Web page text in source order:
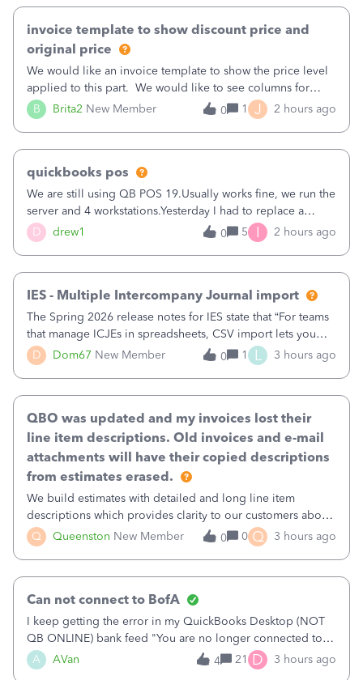
B Brita2 New Member
invoice template to show discount price and
original price
We would like an invoice template to show the price level
applied to this part. We would like to see columns for
original/standard price, discounted price, and price level
being used, per line item.
0 1 J 2 hours ago
D drew1
quickbooks pos
We are still using QB POS 19.Usually works fine, we run the
server and 4 workstations.Yesterday I had to replace a
workstation. Downloaded POS, it got stuck on "reading
receipts" for about 12 hrs. I closed it the next morning and
0 5 I 2 hours ago
D Dom67 New Member
IES - Multiple Intercompany Journal import
The Spring 2026 release notes for IES state that “For teams
that manage ICJEs in spreadsheets, CSV import lets you
upload and draft multiple ICJEs at once, converting an
existing workflow into a structured process without
0 1 L 3 hours ago
Q Queenston New Member
QBO was updated and my invoices lost their
line item descriptions. Old invoices and e-mail
attachments will have their copied descriptions
from estimates erased.
We build estimates with detailed and long line item
descriptions which provides clarity to our customers about
what specific work will be done. For example we will add a
line on the estimate with a full paragraph describing
0 0 Q 3 hours ago
A AVan
Can not connect to BofA
I keep getting the error in my QuickBooks Desktop (NOT
QB ONLINE) bank feed "You are no longer connected to
Bank of America web connect, Set up a new connection
with&nbsp;Bank of America - New again to start using the
4 21 D 3 hours ago